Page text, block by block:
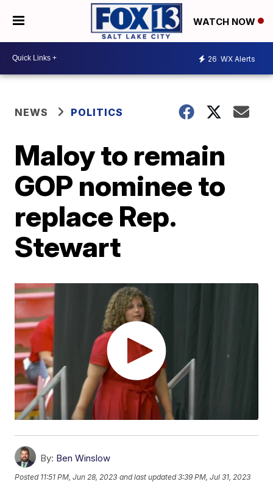
WATCH NOW
26 WX Alerts
NEWS POLITICS
Maloy to remain
GOP nominee to
replace Rep.
Stewart
By: Ben Winslow
Posted 11:51 PM, Jun 28, 2023 and last updated 3:39 PM, Jul 31, 2023